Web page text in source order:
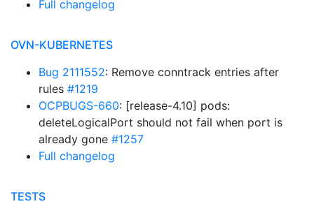
Full changelog
OVN-KUBERNETES
Bug 2111552: Remove conntrack entries after
rules #1219
OCPBUGS-660: [release-4.10] pods:
deleteLogicalPort should not fail when port is
already gone #1257
Full changelog
TESTS